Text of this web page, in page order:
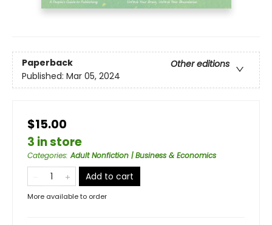
Paperback
Other editions
Published: Mar 05, 2024
$15.00
3 in store
Categories:Adult Nonfiction | Business & Economics
Add to cart
More available to order